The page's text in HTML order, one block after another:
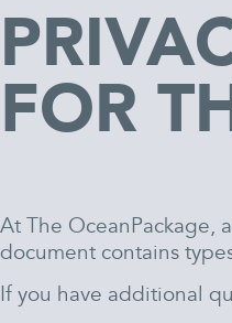
FOR
At The OceanPackage,
document contains
If you have additional